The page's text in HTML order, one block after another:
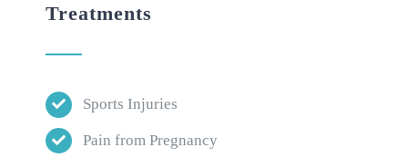
Treatments
Sports Injuries
Pain from Pregnancy